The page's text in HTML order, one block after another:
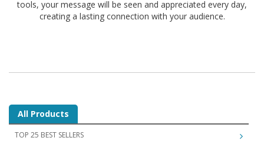
tools, your message will be seen and appreciated every day,
creating a lasting connection with your audience.
All Products
TOP 25 BEST SELLERS